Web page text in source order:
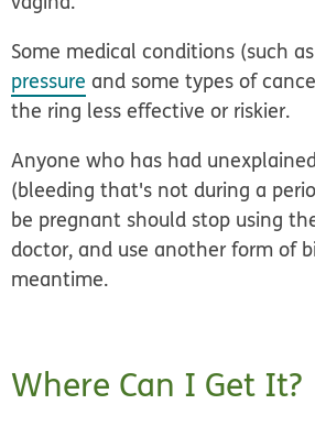
Some medical conditions (such
pressure and some types of
the ring less effective or riskier.
Anyone who has had
(bleeding that's not during a
be pregnant should stop using
doctor, and use another form of
meantime.
Where Can I Get It?